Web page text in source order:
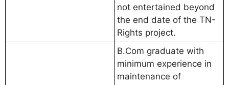
not entertained beyond
the end date of the TN-
Rights project.
B.Com graduate with
minimum experience in
maintenance of